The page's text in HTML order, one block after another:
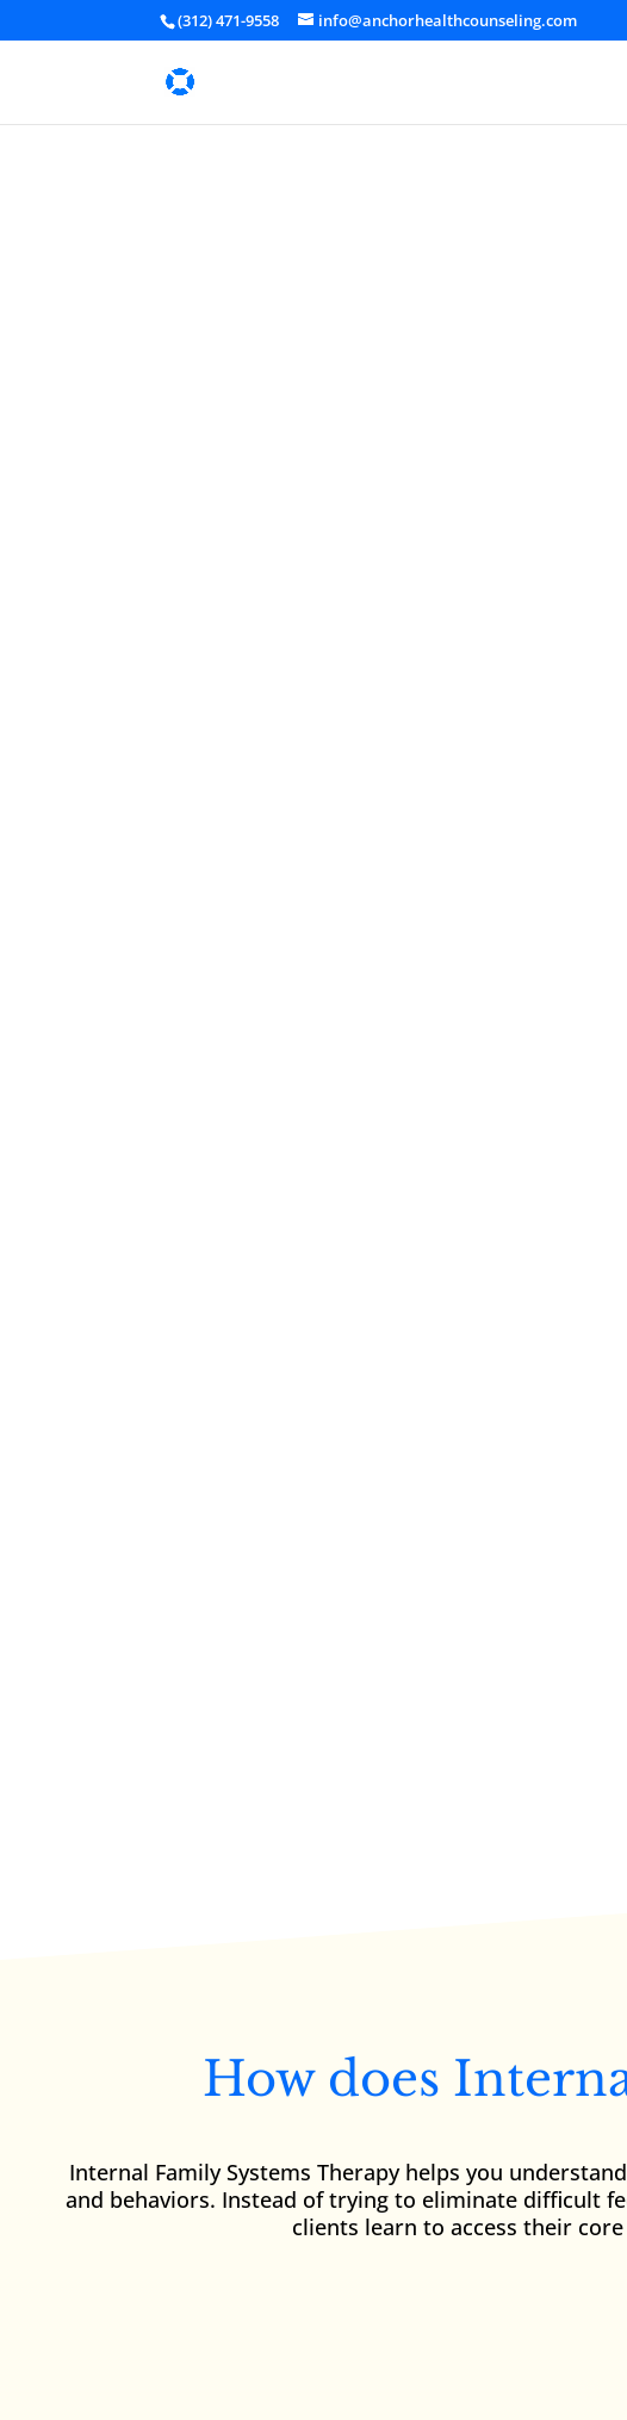
(312) 471-9558 info@anchorhealthcounseling.com
How does
Internal Family Systems Therapy helps you
and behaviors. Instead of trying to eliminate difficult
clients learn to access their